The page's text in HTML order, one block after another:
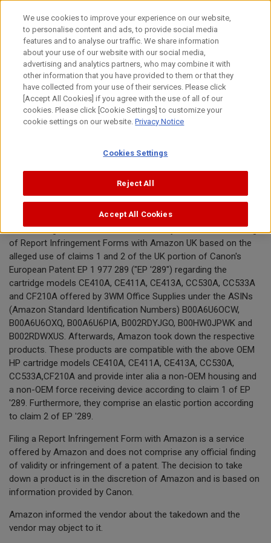
content
Announcement
August 5, 2020
Canon Inc.
Canon requests removal of toner
cartridges offered by 3WM Office
Supplies from Amazon.co.uk
TOKYO, August 5, 2020—Canon Inc. today announced the filing
of Report Infringement Forms with Amazon UK based on the
alleged use of claims 1 and 2 of the UK portion of Canon's
European Patent EP 1 977 289 ("EP '289") regarding the
cartridge models CE410A, CE411A, CE413A, CC530A, CC533A
and CF210A offered by 3WM Office Supplies under the ASINs
(Amazon Standard Identification Numbers) B00A6U6OCW,
B00A6U6OXQ, B00A6U6PIA, B002RDYJGO, B00HW0JPWK and
B002RDWXUS. Afterwards, Amazon took down the respective
products. These products are compatible with the above OEM
HP cartridge models CE410A, CE411A, CE413A, CC530A,
CC533A,CF210A and provide inter alia a non-OEM housing and
a non-OEM force receiving device according to claim 1 of EP
'289. Furthermore, they comprise an elastic portion according
to claim 2 of EP '289.
Filing a Report Infringement Form with Amazon is a service
offered by Amazon and does not comprise any official finding
of validity or infringement of a patent. The decision to take
down a product is in the discretion of Amazon and is based on
information provided by Canon.
Amazon informed the vendor about the takedown and the
vendor may object to it.
We use cookies to improve your experience on our website,
to personalise content and ads, to provide social media
features and to analyse our traffic. We share information
about your use of our website with our social media,
advertising and analytics partners, who may combine it with
other information that you have provided to them or that they
have collected from your use of their services. Please click
[Accept All Cookies] if you agree with the use of all of our
cookies. Please click [Cookie Settings] to customize your
cookie settings on our website.Privacy Notice
Cookies Settings
Reject All
Accept All Cookies